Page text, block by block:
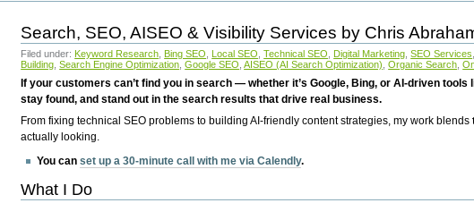
Search, SEO, AISEO & Visibility Services by Chris
Filed under: Keyword Research Bing SEO Local SEO Technical SEO Digital Marketing SEO Services
Building Search Engine Optimization Google SEO AISEO (AI Search Optimization) Organic Search
If your customers can’t find you in search — whether it’s Google, Bing, or AI-driven
stay found, and stand out in the search results that drive real business.
From fixing technical SEO problems to building AI-friendly content strategies, my work blends
actually looking.
You canset up a 30-minute call with me via Calendly.
What I Do